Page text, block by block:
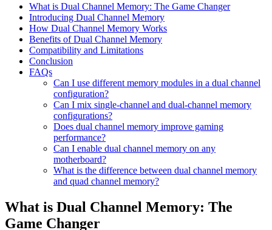
What is Dual Channel Memory: The Game Changer
Introducing Dual Channel Memory
How Dual Channel Memory Works
Benefits of Dual Channel Memory
Compatibility and Limitations
Conclusion
FAQs
Can I use different memory modules in a dual channel
configuration?
Can I mix single-channel and dual-channel memory
configurations?
Does dual channel memory improve gaming
performance?
Can I enable dual channel memory on any
motherboard?
What is the difference between dual channel memory
and quad channel memory?
What is Dual Channel Memory: The
Game Changer